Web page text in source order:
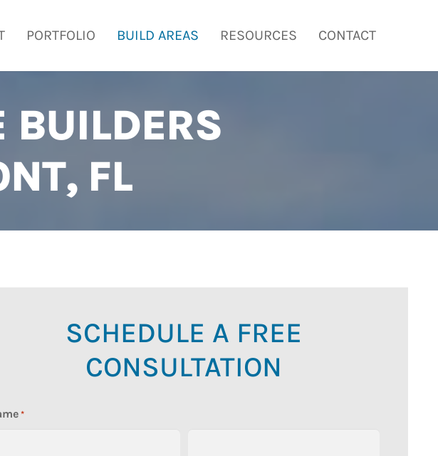
PORTFOLIO BUILD AREAS RESOURCES CONTACT
BUILDERS
FL
SCHEDULE A FREE
CONSULTATION
*